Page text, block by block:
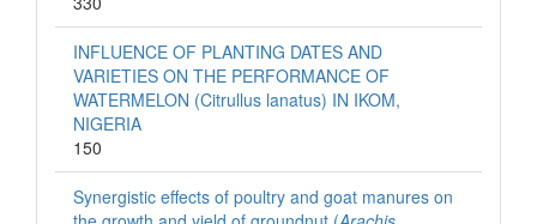
INFLUENCE OF PLANTING DATES AND
VARIETIES ON THE PERFORMANCE OF
WATERMELON (Citrullus lanatus) IN IKOM,
NIGERIA
150
Synergistic effects of poultry and goat manures on